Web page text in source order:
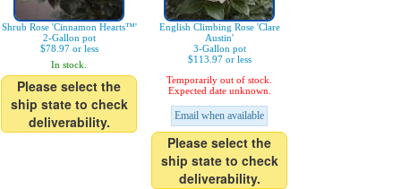
Shrub Rose 'Cinnamon Hearts™'
2-Gallon pot
$78.97 or less
In stock.
Please select the
ship state to check
deliverability.
English Climbing Rose 'Clare
Austin'
3-Gallon pot
$113.97 or less
Temporarily out of stock.
Expected date unknown.
Email when available
Please select the
ship state to check
deliverability.